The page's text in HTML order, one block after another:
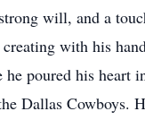
will, and a
with his
poured his heart
Dallas Cowboys.